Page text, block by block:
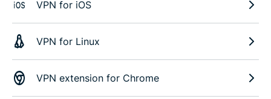
VPN for iOS
VPN for Linux
VPN extension for Chrome